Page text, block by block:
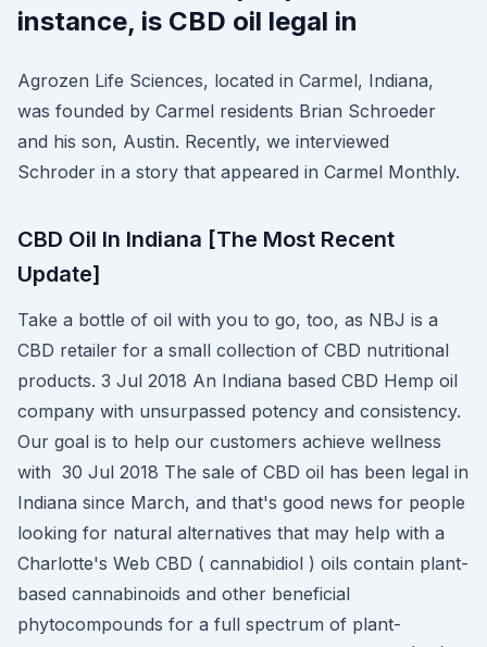
instance, is CBD oil legal in
Agrozen Life Sciences, located in Carmel, Indiana,
was founded by Carmel residents Brian Schroeder
and his son, Austin. Recently, we interviewed
Schroder in a story that appeared in Carmel Monthly.
CBD Oil In Indiana [The Most Recent
Update]
Take a bottle of oil with you to go, too, as NBJ is a
CBD retailer for a small collection of CBD nutritional
products. 3 Jul 2018 An Indiana based CBD Hemp oil
company with unsurpassed potency and consistency.
Our goal is to help our customers achieve wellness
with 30 Jul 2018 The sale of CBD oil has been legal in
Indiana since March, and that's good news for people
looking for natural alternatives that may help with a
Charlotte's Web CBD ( cannabidiol ) oils contain plant-
based cannabinoids and other beneficial
phytocompounds for a full spectrum of plant-